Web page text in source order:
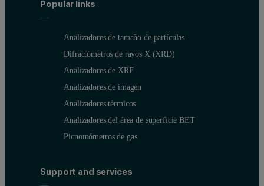
Popular links
Analizadores de tamaño de partículas
Difractómetros de rayos X (XRD)
Analizadores de XRF
Analizadores de imagen
Analizadores térmicos
Analizadores del área de superficie BET
Picnomómetros de gas
Support and services